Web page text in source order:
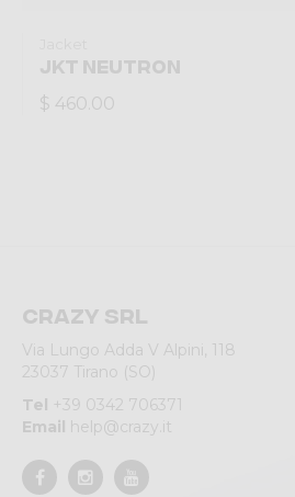
JKT NEUTRON
$ 460.00
Crazy srl
Via Lungo Adda V Alpini, 118
23037 Tirano (SO)
Tel +39 0342 706371
Email help@crazy.it